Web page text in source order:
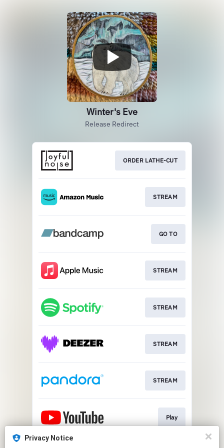
Winter's Eve
Release Redirect
ORDER LATHE-CUT
STREAM
GO TO
STREAM
STREAM
STREAM
STREAM
Play
Privacy Notice